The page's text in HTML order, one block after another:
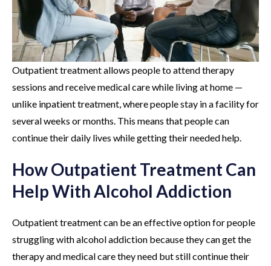
Outpatient treatment allows people to attend therapy
sessions and receive medical care while living at home —
unlike inpatient treatment, where people stay in a facility for
several weeks or months. This means that people can
continue their daily lives while getting their needed help.
How Outpatient Treatment Can
Help With Alcohol Addiction
Outpatient treatment can be an effective option for people
struggling with alcohol addiction because they can get the
therapy and medical care they need but still continue their